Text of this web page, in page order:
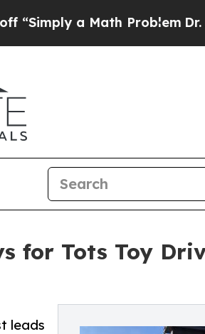
a Math Problem Dr. Abdul
for Tots Toy
leads